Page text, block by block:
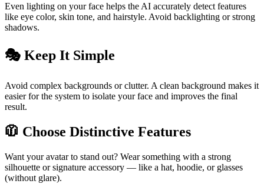
Even lighting on your face helps the AI accurately detect features
like eye color, skin tone, and hairstyle. Avoid backlighting or strong
shadows.
🎭 Keep It Simple
Avoid complex backgrounds or clutter. A clean background makes it
easier for the system to isolate your face and improves the final
result.
🧥 Choose Distinctive Features
Want your avatar to stand out? Wear something with a strong
silhouette or signature accessory — like a hat, hoodie, or glasses
(without glare).